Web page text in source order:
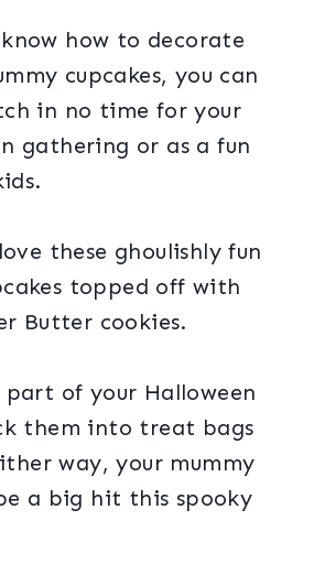
how to decorate
cupcakes, you can
in no time for your
gathering or as a fun
these ghoulishly fun
topped off with
Butter cookies.
part of your Halloween
them into treat bags
way, your mummy
a big hit this spooky